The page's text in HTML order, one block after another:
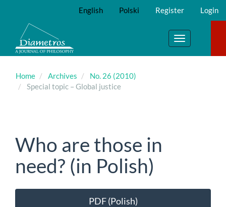
Main
Content
Sidebar
English Polski Register Login
Toggle
navigation
Home Archives
No. 26 (2010)
Special topic – Global justice
Who are those in
need? (in Polish)
Article
PDF (Polish)